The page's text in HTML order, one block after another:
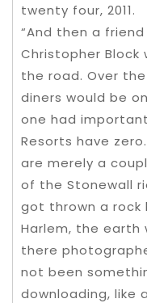
twenty four, 2011.
“And then a
Christopher
the road. Over
diners would be
one had
Resorts have
are merely a
of the Stonewall
got thrown a rock
Harlem, the earth
there
not been
downloading, like